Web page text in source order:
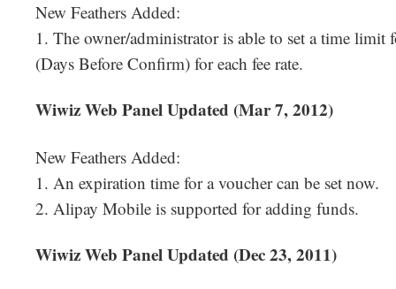
New Feathers Added:
1. The owner/administrator is able to set a time limit
(Days Before Confirm) for each fee rate.
Wiwiz Web Panel Updated (Mar 7, 2012)
New Feathers Added:
1. An expiration time for a voucher can be set now.
2. Alipay Mobile is supported for adding funds.
Wiwiz Web Panel Updated (Dec 23, 2011)